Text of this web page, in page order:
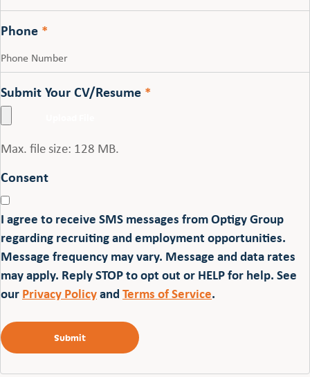
Phone *
Submit Your CV/Resume *
Max. file size: 128 MB.
Consent
I agree to receive SMS messages from Optigy Group
regarding recruiting and employment opportunities.
Message frequency may vary. Message and data rates
may apply. Reply STOP to opt out or HELP for help. See
ourPrivacy PolicyandTerms of Service.